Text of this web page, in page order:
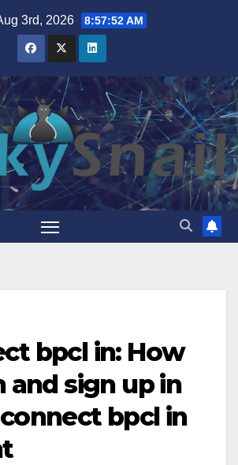
3rd, 2026 8:57:53 AM
bpcl in: How
and sign up in
bpcl in